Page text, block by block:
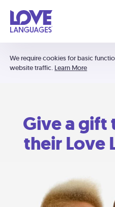
We require cookies for basic
website traffic. Learn More
Give a gift
their Love